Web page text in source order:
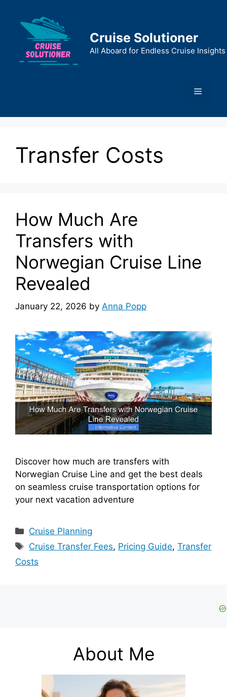
content
Cruise Solutioner
All Aboard for Endless Cruise Insights
Menu
Transfer Costs
How Much Are
Transfers with
Norwegian Cruise Line
Revealed
January 22, 2026 by Anna Popp
Discover how much are transfers with
Norwegian Cruise Line and get the best deals
on seamless cruise transportation options for
your next vacation adventure
Categories
Cruise Planning
Tags
Cruise Transfer Fees, Pricing Guide,Transfer
Costs
About Me